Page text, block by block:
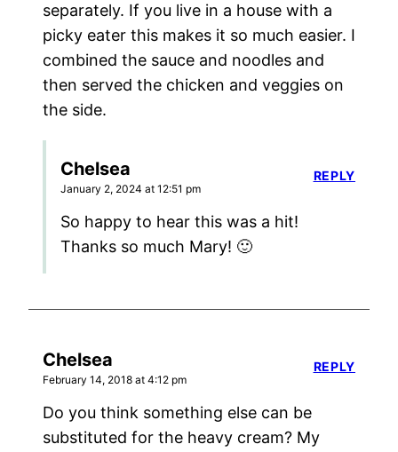
separately. If you live in a house with a
picky eater this makes it so much easier. I
combined the sauce and noodles and
then served the chicken and veggies on
the side.
Chelsea
January 2, 2024 at 12:51 pm
So happy to hear this was a hit!
Thanks so much Mary! 🙂
REPLY
Chelsea
February 14, 2018 at 4:12 pm
Do you think something else can be
substituted for the heavy cream? My
REPLY